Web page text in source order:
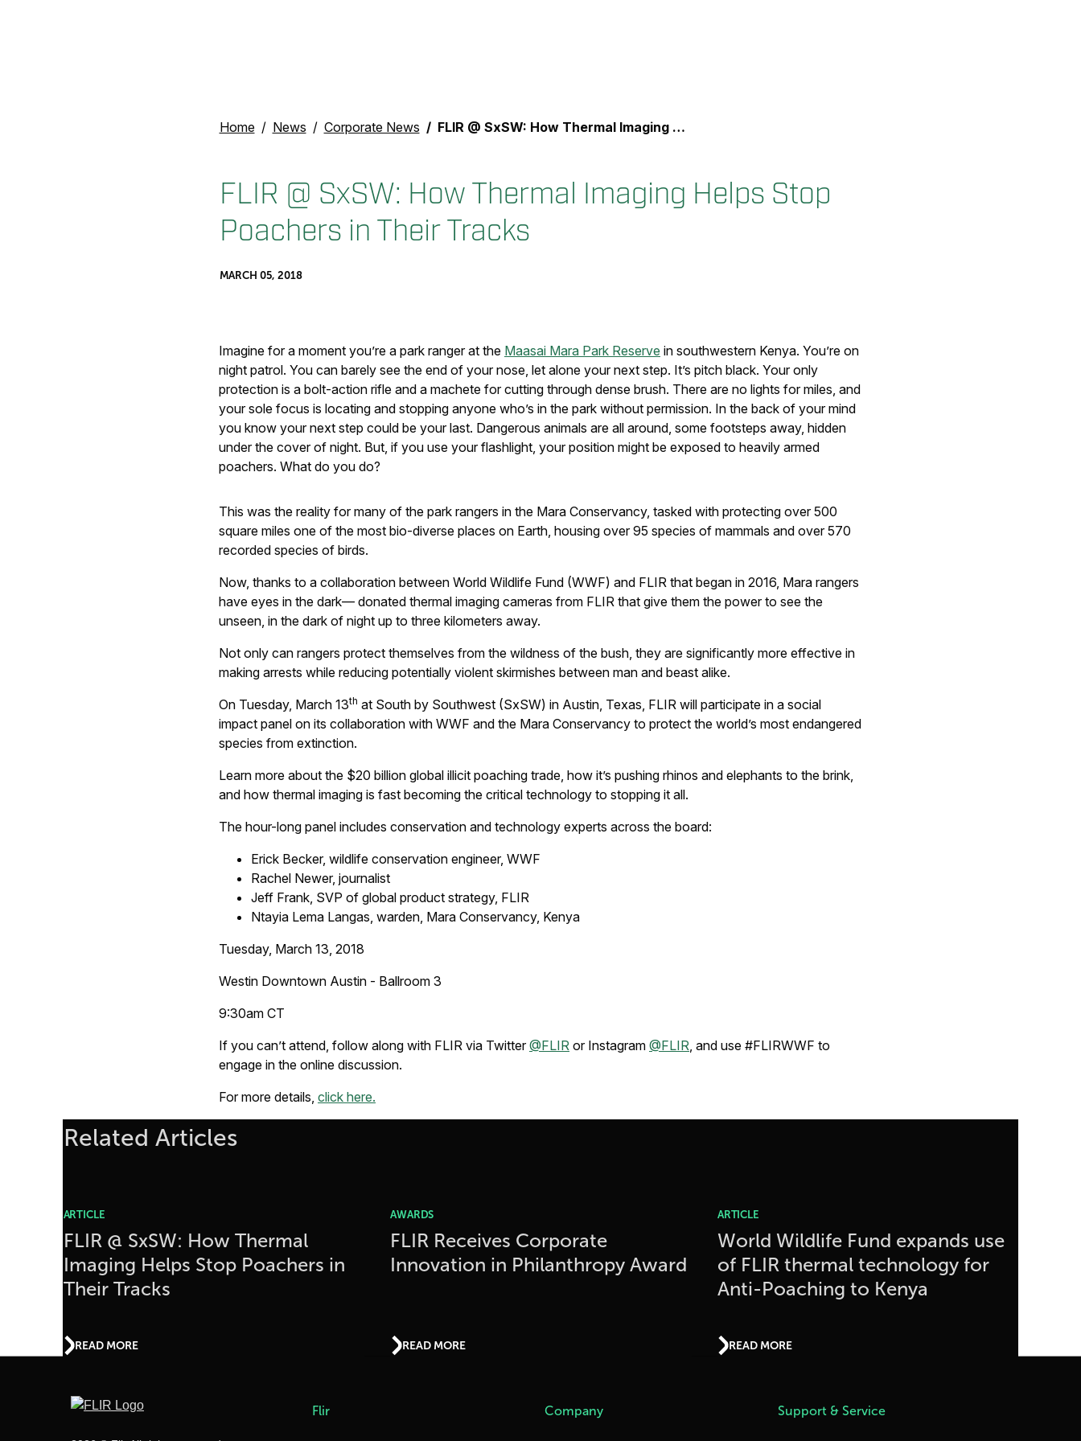
Home News Corporate News FLIR @ SxSW: How Thermal Imaging Helps Stop Poachers in Their Tracks
FLIR @ SxSW: How Thermal Imaging Helps Stop
Poachers in Their Tracks
MARCH 05, 2018
Imagine for a moment you’re a park ranger at the Maasai Mara Park Reserve in southwestern Kenya. You’re on
night patrol. You can barely see the end of your nose, let alone your next step. It’s pitch black. Your only
protection is a bolt-action rifle and a machete for cutting through dense brush. There are no lights for miles, and
your sole focus is locating and stopping anyone who’s in the park without permission. In the back of your mind
you know your next step could be your last. Dangerous animals are all around, some footsteps away, hidden
under the cover of night. But, if you use your flashlight, your position might be exposed to heavily armed
poachers. What do you do?
This was the reality for many of the park rangers in the Mara Conservancy, tasked with protecting over 500
square miles one of the most bio-diverse places on Earth, housing over 95 species of mammals and over 570
recorded species of birds.
Now, thanks to a collaboration between World Wildlife Fund (WWF) and FLIR that began in 2016, Mara rangers
have eyes in the dark— donated thermal imaging cameras from FLIR that give them the power to see the
unseen, in the dark of night up to three kilometers away.
Not only can rangers protect themselves from the wildness of the bush, they are significantly more effective in
making arrests while reducing potentially violent skirmishes between man and beast alike.
On Tuesday, March 13th at South by Southwest (SxSW) in Austin, Texas, FLIR will participate in a social
impact panel on its collaboration with WWF and the Mara Conservancy to protect the world’s most endangered
species from extinction.
Learn more about the $20 billion global illicit poaching trade, how it’s pushing rhinos and elephants to the brink,
and how thermal imaging is fast becoming the critical technology to stopping it all.
The hour-long panel includes conservation and technology experts across the board:
Erick Becker, wildlife conservation engineer, WWF
Rachel Newer, journalist
Jeff Frank, SVP of global product strategy, FLIR
Ntayia Lema Langas, warden, Mara Conservancy, Kenya
Tuesday, March 13, 2018
Westin Downtown Austin - Ballroom 3
9:30am CT
If you can’t attend, follow along with FLIR via Twitter@FLIR or Instagram @FLIR, and use #FLIRWWF to
engage in the online discussion.
For more details, click here.
Related Articles
ARTICLE
FLIR @ SxSW: How Thermal
Imaging Helps Stop Poachers in
Their Tracks
READ MORE
AWARDS
FLIR Receives Corporate
Innovation in Philanthropy Award
READ MORE
ARTICLE
World Wildlife Fund expands use
of FLIR thermal technology for
Anti-Poaching to Kenya
READ MORE
Flir Company Support & Service